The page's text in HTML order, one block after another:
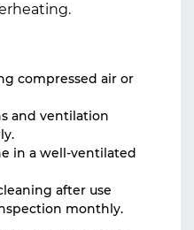
compressed air or
and ventilation
in a well-ventilated
after use
monthly.